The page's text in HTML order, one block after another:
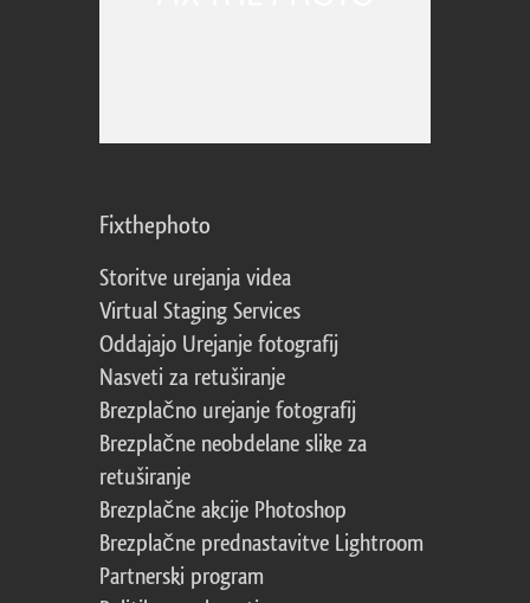
Fixthephoto
Storitve urejanja videa
Virtual Staging Services
Oddajajo Urejanje fotografij
Nasveti za retuširanje
Brezplačno urejanje fotografij
Brezplačne neobdelane slike za
retuširanje
Brezplačne akcije Photoshop
Brezplačne prednastavitve Lightroom
Partnerski program